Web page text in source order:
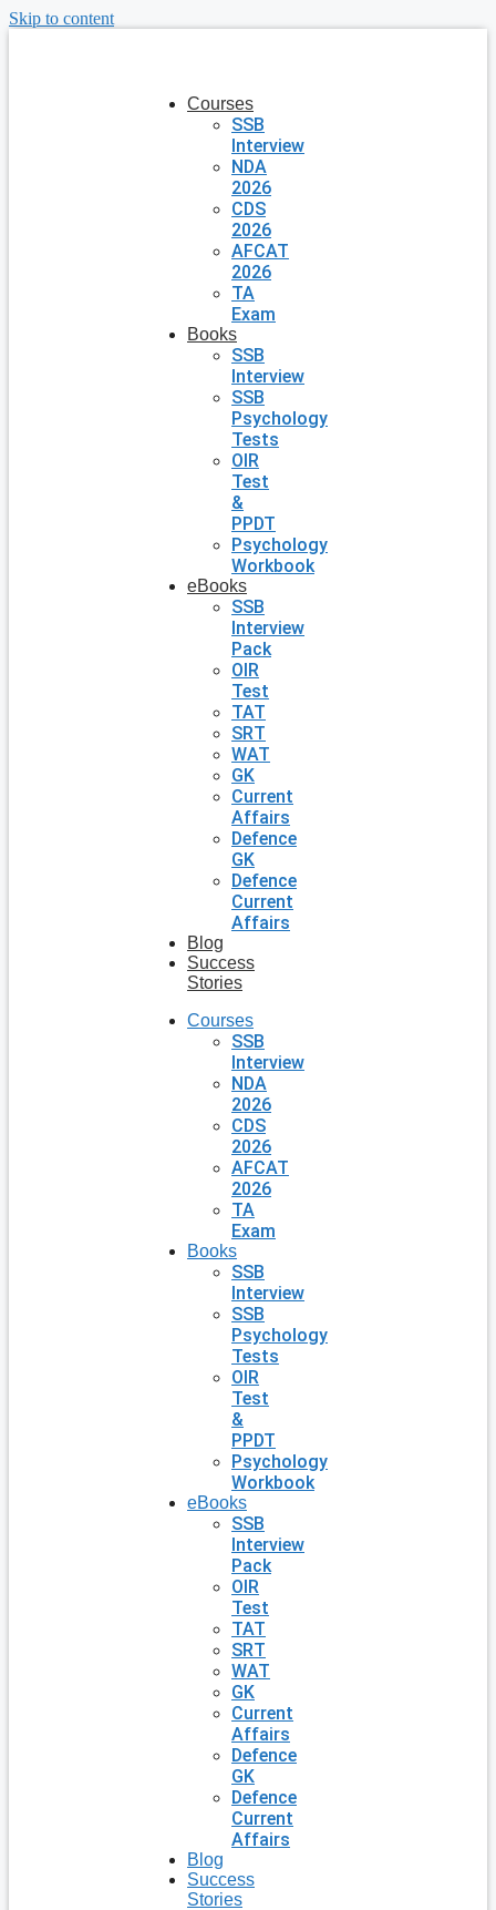
Skip to content
Courses
SSB
Interview
NDA
2026
CDS
2026
AFCAT
2026
TA
Exam
Books
SSB
Interview
SSB
Psychology
Tests
OIR
Test
&
PPDT
Psychology
Workbook
eBooks
SSB
Interview
Pack
OIR
Test
TAT
SRT
WAT
GK
Current
Affairs
Defence
GK
Defence
Current
Affairs
Blog
Success
Stories
Courses
SSB
Interview
NDA
2026
CDS
2026
AFCAT
2026
TA
Exam
Books
SSB
Interview
SSB
Psychology
Tests
OIR
Test
&
PPDT
Psychology
Workbook
eBooks
SSB
Interview
Pack
OIR
Test
TAT
SRT
WAT
GK
Current
Affairs
Defence
GK
Defence
Current
Affairs
Blog
Success
Stories